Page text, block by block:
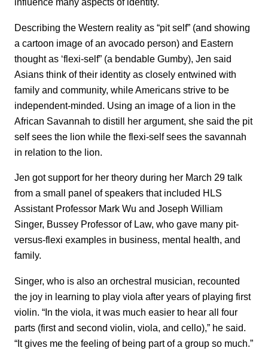
Describing the Western reality as “pit self” (and showing
a cartoon image of an avocado person) and Eastern
thought as ‘flexi-self” (a bendable Gumby), Jen said
Asians think of their identity as closely entwined with
family and community, while Americans strive to be
independent-minded. Using an image of a lion in the
African Savannah to distill her argument, she said the pit
self sees the lion while the flexi-self sees the savannah
in relation to the lion.
Jen got support for her theory during her March 29 talk
from a small panel of speakers that included HLS
Assistant Professor Mark Wu and Joseph William
Singer, Bussey Professor of Law, who gave many pit-
versus-flexi examples in business, mental health, and
family.
Singer, who is also an orchestral musician, recounted
the joy in learning to play viola after years of playing first
violin. “In the viola, it was much easier to hear all four
parts (first and second violin, viola, and cello),” he said.
“It gives me the feeling of being part of a group so much.”